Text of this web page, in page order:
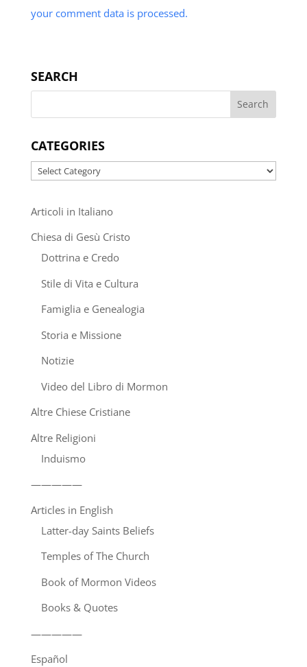
your comment data is processed.
SEARCH
CATEGORIES
Categories
Articoli in Italiano
Chiesa di Gesù Cristo
Dottrina e Credo
Stile di Vita e Cultura
Famiglia e Genealogia
Storia e Missione
Notizie
Video del Libro di Mormon
Altre Chiese Cristiane
Altre Religioni
Induismo
—————
Articles in English
Latter-day Saints Beliefs
Temples of The Church
Book of Mormon Videos
Books & Quotes
—————
Español